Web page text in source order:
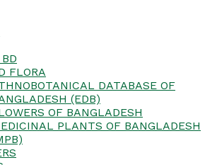
FLORA
DATABASE OF
(EDB)
OF BANGLADESH
PLANTS OF BANGLADESH